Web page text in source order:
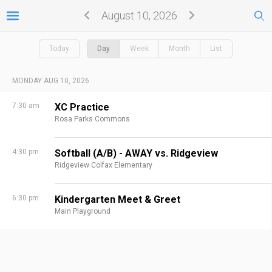
August 10, 2026
Today Day Week Month List
MONDAY AUG 10, 2026
7:30 am XC Practice
Rosa Parks Commons
4:30 pm Softball (A/B) - AWAY vs. Ridgeview
Ridgeview Colfax Elementary
6:30 pm Kindergarten Meet & Greet
Main Playground